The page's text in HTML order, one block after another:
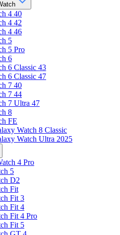
4 40
4 42
4 46
5
5 Pro
6
6 Classic 43
6 Classic 47
7 40
7 44
7 Ultra 47
8
FE
Watch 8 Classic
Watch Ultra 2025
4 Pro
5
D2
Fit
Fit 3
Fit 4
Fit 4 Pro
Fit 5